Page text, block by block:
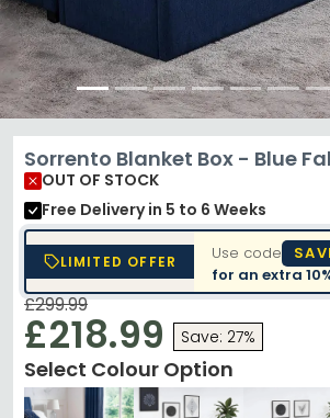
Sorrento Blanket Box - Blue
OUT OF STOCK
Free Deliveryin 5 to 6 Weeks
LIMITED OFFER Use code
for an extra
£299.99
£218.99 Save: 27%
Select Colour Option